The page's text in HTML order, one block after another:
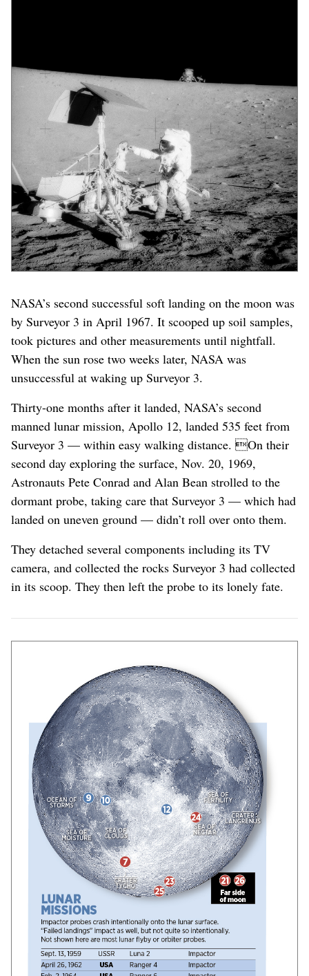
NASA’s second successful soft landing on the moon was
by Surveyor 3 in April 1967. It scooped up soil samples,
took pictures and other measurements until nightfall.
When the sun rose two weeks later, NASA was
unsuccessful at waking up Surveyor 3.
Thirty-one months after it landed, NASA’s second
manned lunar mission, Apollo 12, landed 535 feet from
Surveyor 3 — within easy walking distance. On their
second day exploring the surface, Nov. 20, 1969,
Astronauts Pete Conrad and Alan Bean strolled to the
dormant probe, taking care that Surveyor 3 — which had
landed on uneven ground — didn’t roll over onto them.
They detached several components including its TV
camera, and collected the rocks Surveyor 3 had collected
in its scoop. They then left the probe to its lonely fate.